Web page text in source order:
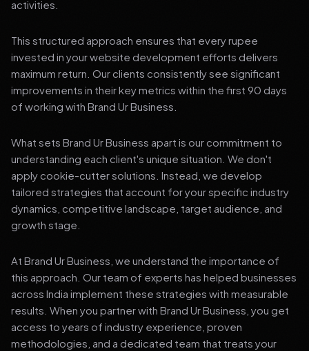
activities.
This structured approach ensures that every rupee
invested in your website development efforts delivers
maximum return. Our clients consistently see significant
improvements in their key metrics within the first 90 days
of working with Brand Ur Business.
What sets Brand Ur Business apart is our commitment to
understanding each client's unique situation. We don't
apply cookie-cutter solutions. Instead, we develop
tailored strategies that account for your specific industry
dynamics, competitive landscape, target audience, and
growth stage.
At Brand Ur Business, we understand the importance of
this approach. Our team of experts has helped businesses
across India implement these strategies with measurable
results. When you partner with Brand Ur Business, you get
access to years of industry experience, proven
methodologies, and a dedicated team that treats your